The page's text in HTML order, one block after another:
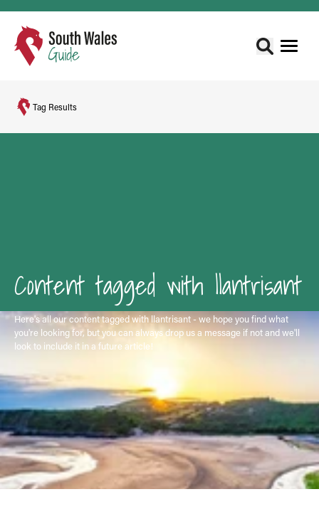
Tag Results
Content tagged with llantrisant
Here's all our content tagged with llantrisant - we hope you find what
you're looking for, but you can always drop us a message if not and we'll
look to include it in a future article!